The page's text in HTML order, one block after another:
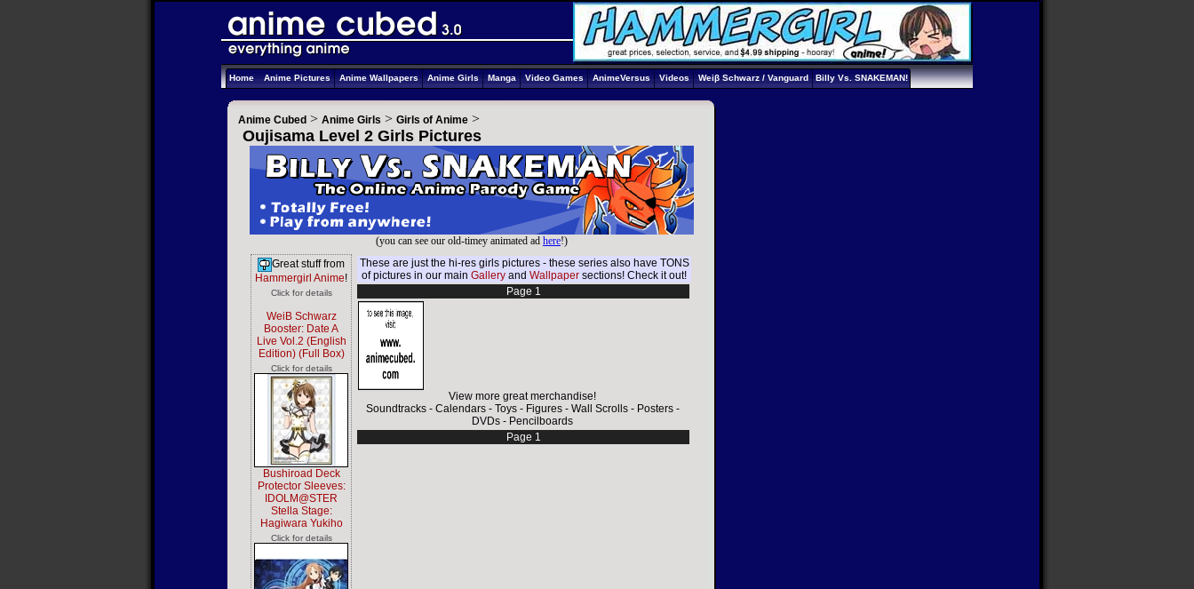
Home Anime Pictures Anime Wallpapers Anime Girls Manga Video Games AnimeVersus Videos Weiβ Schwarz / Vanguard Billy Vs. SNAKEMAN!
Anime Cubed > Anime Girls > Girls of Anime >
Oujisama Level 2 Girls Pictures
(you can see our old-timey animated ad here!)
Great stuff from
Hammergirl Anime!
Click for details
WeiB Schwarz
Booster: Date A
Live Vol.2 (English
Edition) (Full Box)
Click for details
Bushiroad Deck
Protector Sleeves:
IDOLM@STER
Stella Stage:
Hagiwara Yukiho
Click for details
These are just the hi-res girls pictures - these series also have TONS
of pictures in our main Gallery and Wallpaper sections! Check it out!
Page 1
View more great merchandise!
Soundtracks- Calendars- Toys- Figures- Wall Scrolls- Posters-
DVDs - Pencilboards
Page 1